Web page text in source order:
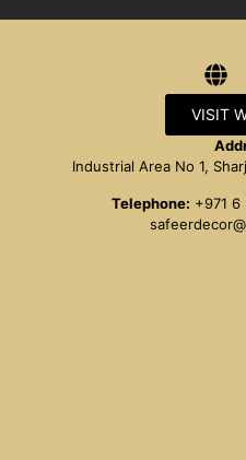
VISIT
Industrial Area No 1,
Telephone: +971 6